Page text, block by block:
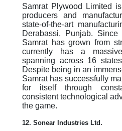
Samrat Plywood Limited
producers and
state-of-the-art
Derabassi, Punjab.
Samrat has grown from
currently has a
spanning across 16
Despite being in an
Samrat has successfully
for itself through
consistent technological
the game.
12. Sonear Industries Ltd.